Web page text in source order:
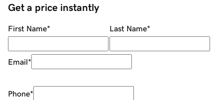
Get a price instantly
First Name* Last Name*
Email*
Phone*